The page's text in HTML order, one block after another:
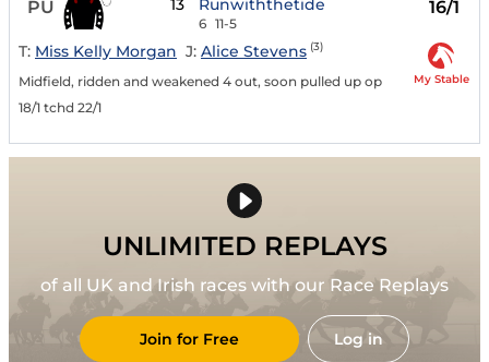
PU 13 Runwiththetide
6 11-5
16/1
T: Miss Kelly Morgan J: Alice Stevens (3)
Midfield, ridden and weakened 4 out, soon pulled up op
18/1 tchd 22/1
My Stable
UNLIMITED REPLAYS
of all UK and Irish races with our Race Replays
Join for Free Log in